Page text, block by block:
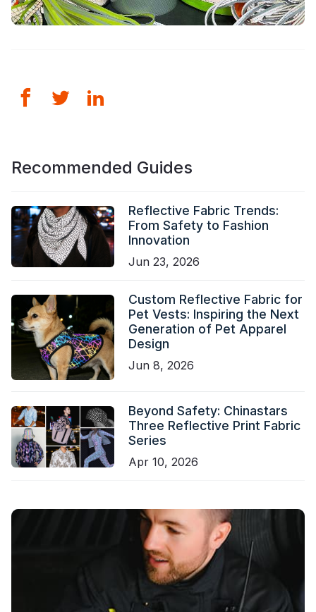
Recommended Guides
Reflective Fabric Trends:
From Safety to Fashion
Innovation
Jun 23, 2026
Custom Reflective Fabric for
Pet Vests: Inspiring the Next
Generation of Pet Apparel
Design
Jun 8, 2026
Beyond Safety: Chinastars
Three Reflective Print Fabric
Series
Apr 10, 2026